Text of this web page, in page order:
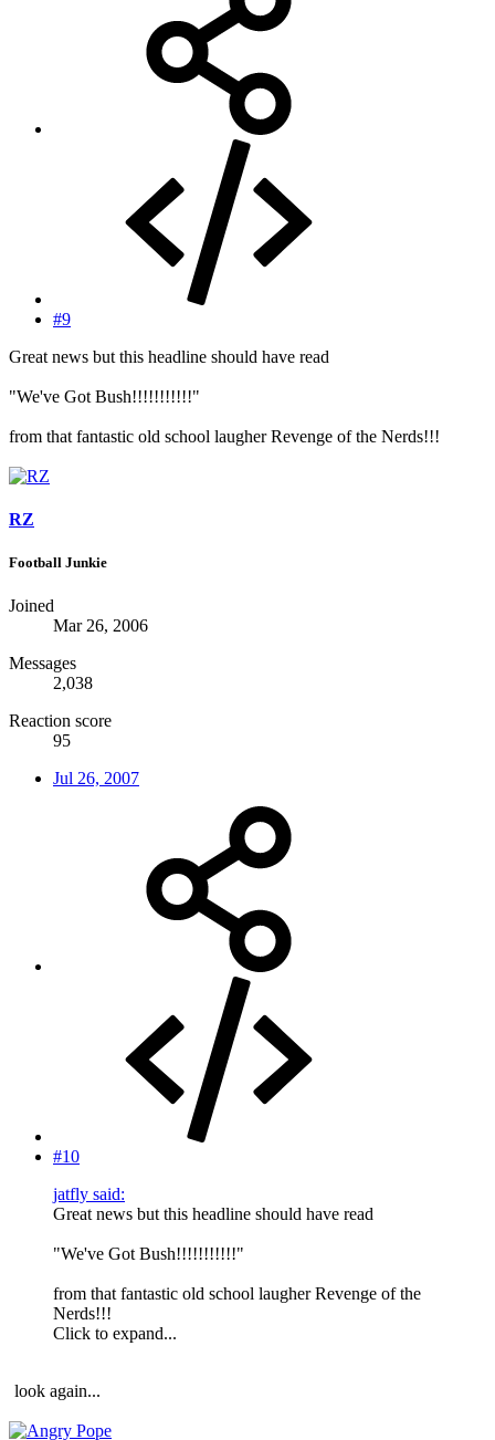
#9
Great news but this headline should have read
"We've Got Bush!!!!!!!!!!!"
from that fantastic old school laugher Revenge of the Nerds!!!
RZ
Football Junkie
Joined
Mar 26, 2006
Messages
2,038
Reaction score
95
Jul 26, 2007
#10
jatfly said:
Great news but this headline should have read
"We've Got Bush!!!!!!!!!!!"
from that fantastic old school laugher Revenge of the
Nerds!!!
Click to expand...
look again...